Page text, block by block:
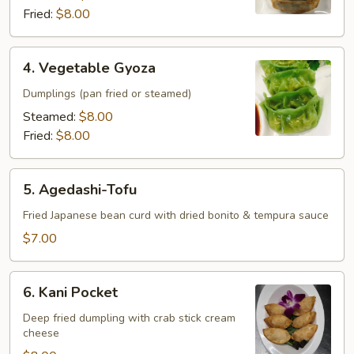
Fried: $8.00
Vegetable
Gyoza
4. Vegetable Gyoza
Dumplings (pan fried or steamed)
Steamed: $8.00
Fried: $8.00
Agedashi-
Tofu
5. Agedashi-Tofu
Fried Japanese bean curd with dried bonito & tempura sauce
$7.00
Kani
Pocket
6. Kani Pocket
Deep fried dumpling with crab stick cream
cheese